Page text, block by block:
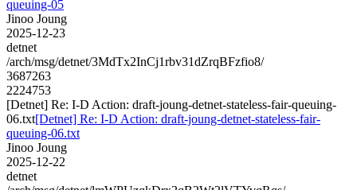
queuing-05
Jinoo Joung
2025-12-23
detnet
/arch/msg/detnet/3MdTx2InCj1rbv31dZrqBFzfio8/
3687263
2224753
[Detnet] Re: I-D Action: draft-joung-detnet-stateless-fair-queuing-
06.txt[Detnet] Re: I-D Action: draft-joung-detnet-stateless-fair-
queuing-06.txt
Jinoo Joung
2025-12-22
detnet